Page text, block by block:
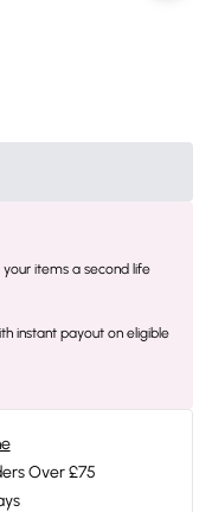
items a second life
instant payout on eligible
Over £75